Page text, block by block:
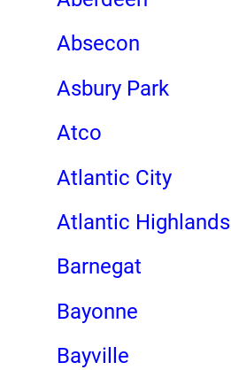
Absecon
Asbury Park
Atco
Atlantic City
Atlantic Highlands
Barnegat
Bayonne
Bayville